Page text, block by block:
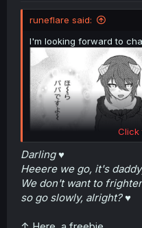
t
e
r
runeflare said:
I'm looking forward to
Click
Darling ♥
Heeere we go, it's
We don't want to
so go slowly, alright? ♥